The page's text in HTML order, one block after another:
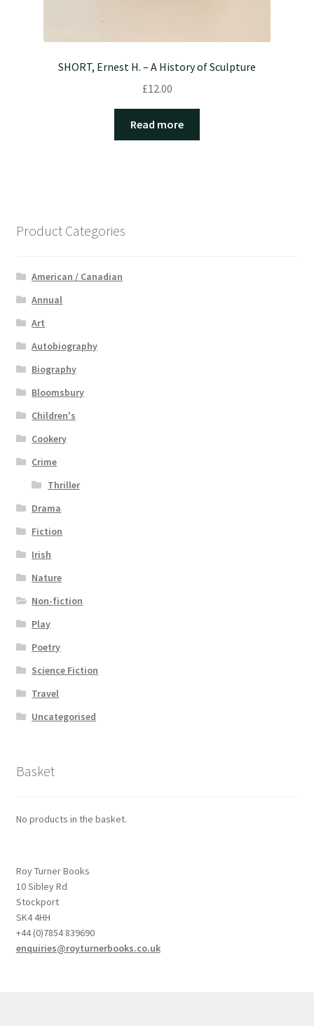
SHORT, Ernest H. – A History of Sculpture
£12.00
Read more
Product Categories
American / Canadian
Annual
Art
Autobiography
Biography
Bloomsbury
Children's
Cookery
Crime
Thriller
Drama
Fiction
Irish
Nature
Non-fiction
Play
Poetry
Science Fiction
Travel
Uncategorised
Basket
No products in the basket.
Roy Turner Books
10 Sibley Rd
Stockport
SK4 4HH
+44 (0)7854 839690
enquiries@royturnerbooks.co.uk